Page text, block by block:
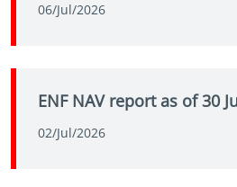
06/Jul/2026
ENF NAV report as of 30
02/Jul/2026